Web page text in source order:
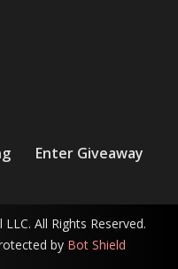
Enter Giveaway
All Rights Reserved.
by Bot Shield